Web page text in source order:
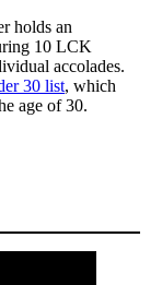
holds an
10 LCK
accolades.
30 list, which
age of 30.